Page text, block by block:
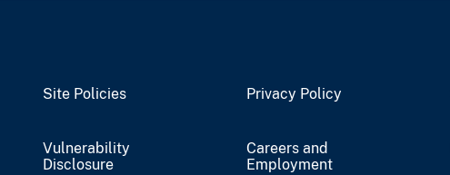
Site Policies Privacy Policy
Vulnerability
Disclosure
Careers and
Employment